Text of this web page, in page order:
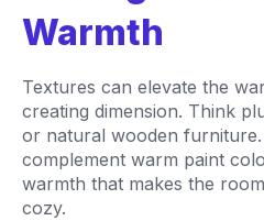
Warmth
Textures can elevate the
creating dimension. Think
or natural wooden
complement warm paint
warmth that makes the
cozy.